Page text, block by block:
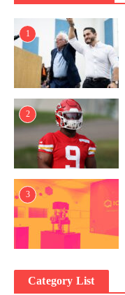
1
2
3
Category List